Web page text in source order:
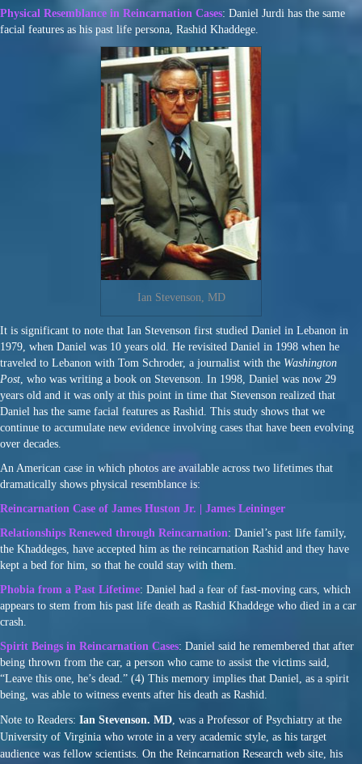
Physical Resemblance in Reincarnation Cases: Daniel Jurdi has the same
facial features as his past life persona, Rashid Khaddege.
Ian Stevenson, MD
It is significant to note that Ian Stevenson first studied Daniel in Lebanon in
1979, when Daniel was 10 years old. He revisited Daniel in 1998 when he
traveled to Lebanon with Tom Schroder, a journalist with the Washington
Post, who was writing a book on Stevenson. In 1998, Daniel was now 29
years old and it was only at this point in time that Stevenson realized that
Daniel has the same facial features as Rashid. This study shows that we
continue to accumulate new evidence involving cases that have been evolving
over decades.
An American case in which photos are available across two lifetimes that
dramatically shows physical resemblance is:
Reincarnation Case of James Huston Jr. | James Leininger
Relationships Renewed through Reincarnation: Daniel’s past life family,
the Khaddeges, have accepted him as the reincarnation Rashid and they have
kept a bed for him, so that he could stay with them.
Phobia from a Past Lifetime: Daniel had a fear of fast-moving cars, which
appears to stem from his past life death as Rashid Khaddege who died in a car
crash.
Spirit Beings in Reincarnation Cases: Daniel said he remembered that after
being thrown from the car, a person who came to assist the victims said,
“Leave this one, he’s dead.” (4) This memory implies that Daniel, as a spirit
being, was able to witness events after his death as Rashid.
Note to Readers: Ian Stevenson. MD, was a Professor of Psychiatry at the
University of Virginia who wrote in a very academic style, as his target
audience was fellow scientists. On the Reincarnation Research web site, his